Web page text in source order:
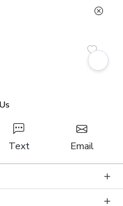
Text Email